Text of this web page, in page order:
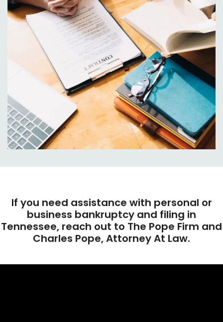
If you need assistance with personal or
business bankruptcy and filing in
Tennessee, reach out to The Pope Firm and
Charles Pope, Attorney At Law.